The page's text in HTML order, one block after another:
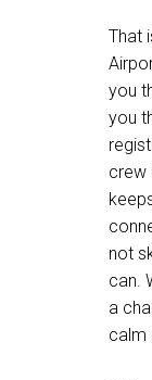
That
you
you
crew
not
can.
a
calm